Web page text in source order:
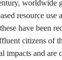
worldwide
resource use
have been
citizens of
impacts and are